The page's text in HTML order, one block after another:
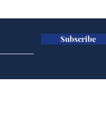
Subscribe